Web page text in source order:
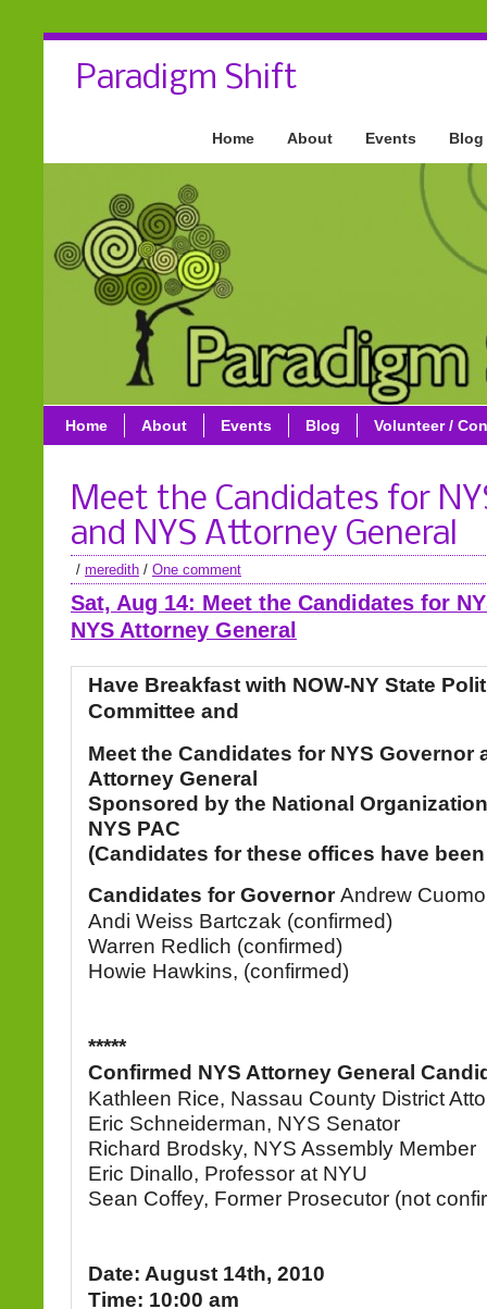
Paradigm Shift
Home About Events Blog
Home About Events Blog Volunteer /
Meet the Candidates for
and NYS Attorney General
/ meredith / One comment
Sat, Aug 14: Meet the Candidates for
NYS Attorney General
Have Breakfast with NOW-NY State
Committee and
Meet the Candidates for NYS Governor
Attorney General
Sponsored by the National
NYS PAC
(Candidates for these offices have
Candidates for GovernorAndrew
Andi Weiss Bartczak (confirmed)
Warren Redlich (confirmed)
Howie Hawkins, (confirmed)
*****
Confirmed NYS Attorney General
Kathleen Rice, Nassau County District
Eric Schneiderman, NYS Senator
Richard Brodsky, NYS Assembly Member
Eric Dinallo, Professor at NYU
Sean Coffey, Former Prosecutor (not
Date: August 14th, 2010
Time: 10:00 am